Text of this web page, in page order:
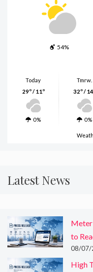
54%
Today
29º / 11º
0%
Tmrw.
32º /
0%
Latest News
to
08/07/
High